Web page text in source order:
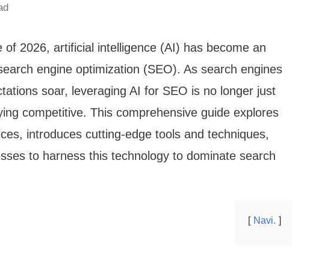
2026, artificial intelligence (AI) has become an
engine optimization (SEO). As search engines
soar, leveraging AI for SEO is no longer just
competitive. This comprehensive guide explores
introduces cutting-edge tools and techniques,
to harness this technology to dominate search
Navi.